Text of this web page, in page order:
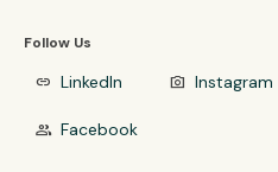
Follow Us
link LinkedIn photo_camera Instagram
group Facebook